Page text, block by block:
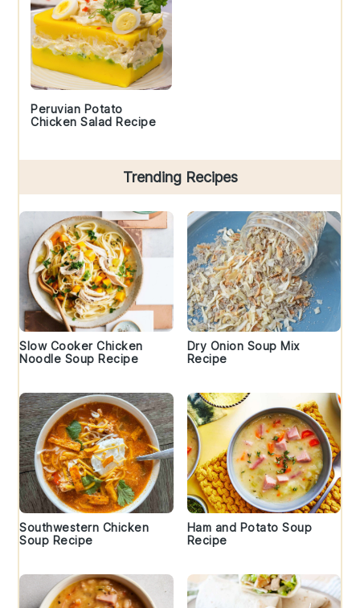
Peruvian Potato
Chicken Salad Recipe
Trending Recipes
Slow Cooker Chicken
Noodle Soup Recipe
Dry Onion Soup Mix
Recipe
Southwestern Chicken
Soup Recipe
Ham and Potato Soup
Recipe